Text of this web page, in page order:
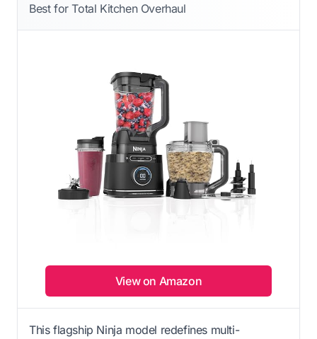
Best for Total Kitchen Overhaul
View on Amazon
This flagship Ninja model redefines multi-